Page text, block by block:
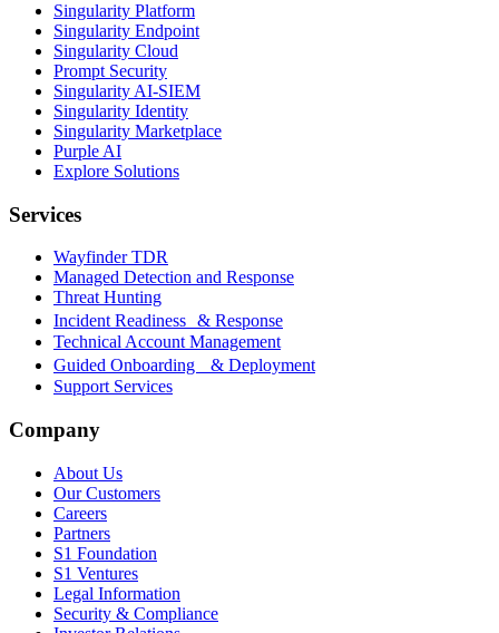
Singularity Platform
Singularity Endpoint
Singularity Cloud
Prompt Security
Singularity AI-SIEM
Singularity Identity
Singularity Marketplace
Purple AI
Explore Solutions
Services
Wayfinder TDR
Managed Detection and Response
Threat Hunting
Incident Readiness & Response
Technical Account Management
Guided Onboarding & Deployment
Support Services
Company
About Us
Our Customers
Careers
Partners
S1 Foundation
S1 Ventures
Legal Information
Security & Compliance